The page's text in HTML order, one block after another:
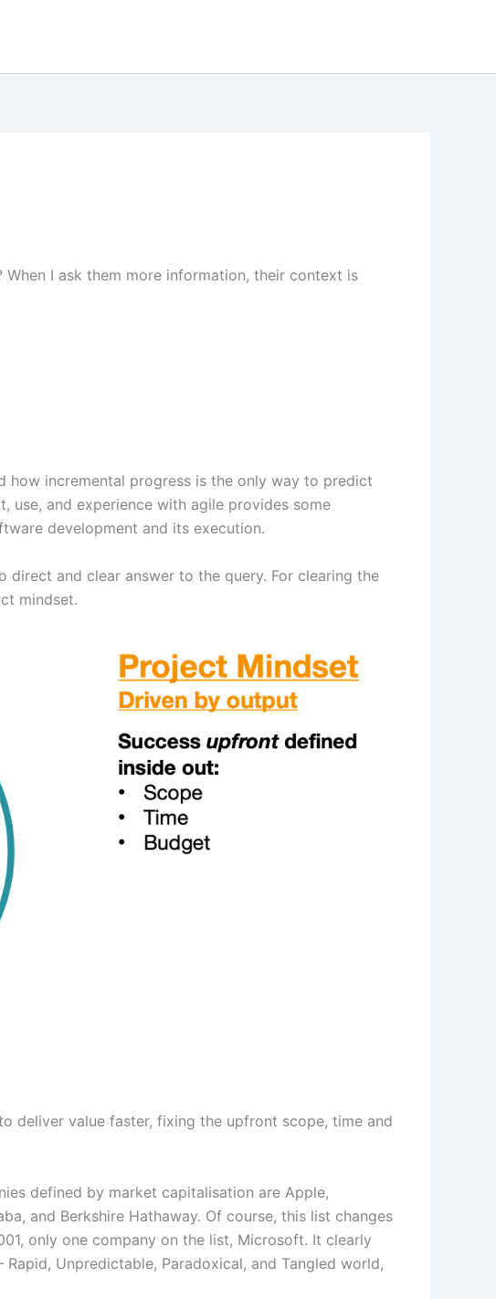
I ask them more information, their context is
incremental progress is the only way to predict
and experience with agile provides some
development and its execution.
and clear answer to the query. For clearing the
mindset.
deliver value faster, fixing the upfront scope, time and
defined by market capitalisation are Apple,
and Berkshire Hathaway. Of course, this list changes
only one company on the list, Microsoft. It clearly
Unpredictable, Paradoxical, and Tangled world,